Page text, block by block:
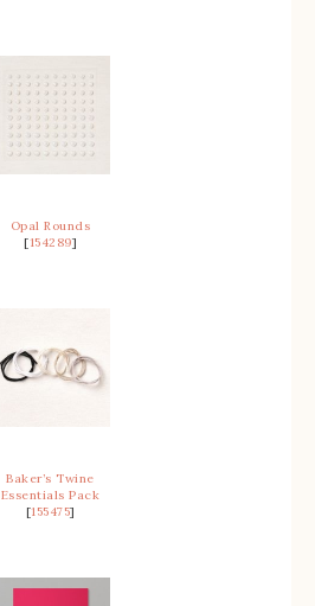
Opal Rounds
[154289]
Baker’s Twine
Essentials Pack
[155475]